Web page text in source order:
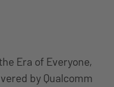
Era of Everyone,
by Qualcomm